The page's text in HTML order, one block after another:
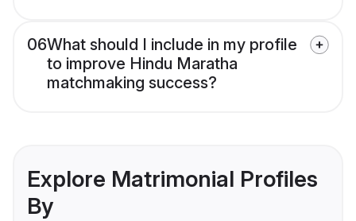
06What should I include in my profile
to improve Hindu Maratha
matchmaking success?
Explore Matrimonial Profiles
By